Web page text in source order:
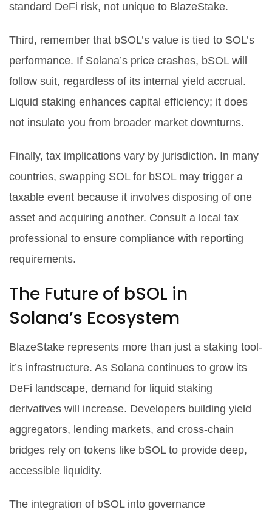
standard DeFi risk, not unique to BlazeStake.
Third, remember that bSOL’s value is tied to SOL’s
performance. If Solana’s price crashes, bSOL will
follow suit, regardless of its internal yield accrual.
Liquid staking enhances capital efficiency; it does
not insulate you from broader market downturns.
Finally, tax implications vary by jurisdiction. In many
countries, swapping SOL for bSOL may trigger a
taxable event because it involves disposing of one
asset and acquiring another. Consult a local tax
professional to ensure compliance with reporting
requirements.
The Future of bSOL in
Solana’s Ecosystem
BlazeStake represents more than just a staking tool-
it’s infrastructure. As Solana continues to grow its
DeFi landscape, demand for liquid staking
derivatives will increase. Developers building yield
aggregators, lending markets, and cross-chain
bridges rely on tokens like bSOL to provide deep,
accessible liquidity.
The integration of bSOL into governance